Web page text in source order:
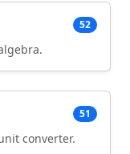
52
51
converter.